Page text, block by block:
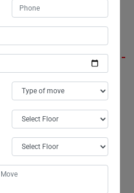
Champs' wardrobe movers in
and beyond to ensure a
detail was remarkable, and I felt
hands. Many thanks to the
services. I am highly grateful
Moving Champs truly exceeded